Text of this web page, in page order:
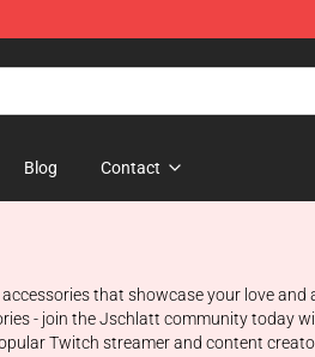
Blog Contact
that showcase your love and
- join the Jschlatt community today
Twitch streamer and content